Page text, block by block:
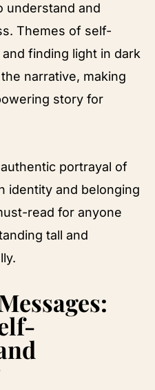
understand and
Themes of self-
finding light in dark
narrative, making
story for
portrayal of
identity and belonging
read for anyone
tall and